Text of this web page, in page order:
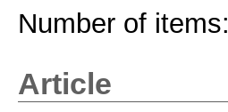
Number of items:
Article